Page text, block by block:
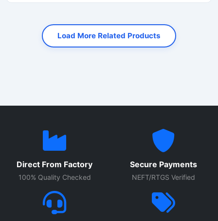
Load More Related Products
Direct From Factory
100% Quality Checked
Secure Payments
NEFT/RTGS Verified